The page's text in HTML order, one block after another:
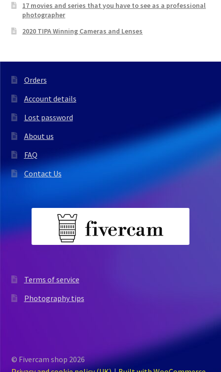
17 movies and series that you have to see as a professional
photographer
2020 TIPA Winning Cameras and Lenses
Orders
Account details
Lost password
About us
FAQ
Contact Us
Terms of service
Photography tips
© Fivercam shop 2026